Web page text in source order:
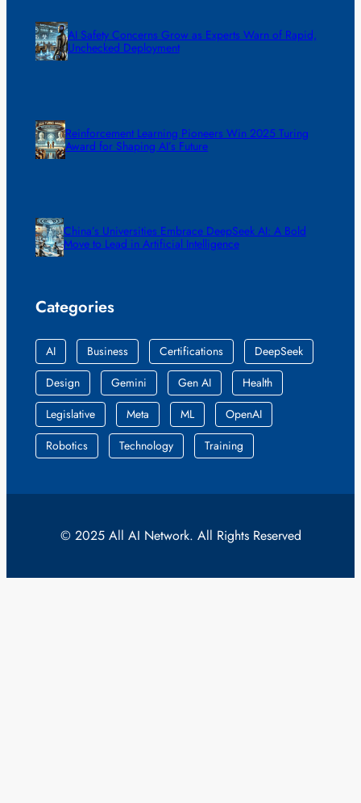
AI Safety Concerns Grow as Experts Warn of Rapid,
Unchecked Deployment
Reinforcement Learning Pioneers Win 2025 Turing
Award for Shaping AI’s Future
China’s Universities Embrace DeepSeek AI: A Bold
Move to Lead in Artificial Intelligence
Categories
AI Business Certifications
DeepSeek
Design
Gemini Gen AI
Health
Legislative
Meta ML
OpenAI
Robotics
Technology Training
© 2025 All AI Network. All Rights Reserved